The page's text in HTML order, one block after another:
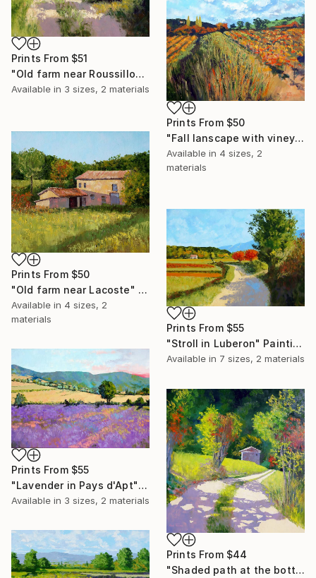
Prints From $51
"Old farm near Roussillon" Painting
Available in 3 sizes, 2 materials
Prints From $50
"Fall lanscape with vineyard 2" Painting
Available in 4 sizes, 2
materials
Prints From $50
"Old farm near Lacoste" Painting
Available in 4 sizes, 2
materials
Prints From $55
"Stroll in Luberon" Painting
Available in 7 sizes, 2 materials
Prints From $55
"Lavender in Pays d'Apt" Painting
Available in 3 sizes, 2 materials
Prints From $44
"Shaded path at the bottom of Gordes" Painting